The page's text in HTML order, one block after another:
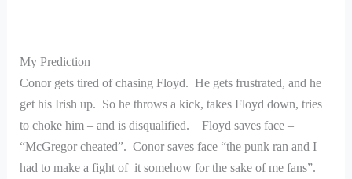
My Prediction
Conor gets tired of chasing Floyd. He gets frustrated, and he
get his Irish up. So he throws a kick, takes Floyd down, tries
to choke him – and is disqualified. Floyd saves face –
“McGregor cheated”. Conor saves face “the punk ran and I
had to make a fight of it somehow for the sake of me fans”.